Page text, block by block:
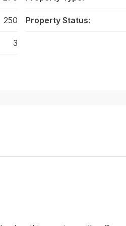
250
3
Property Status: